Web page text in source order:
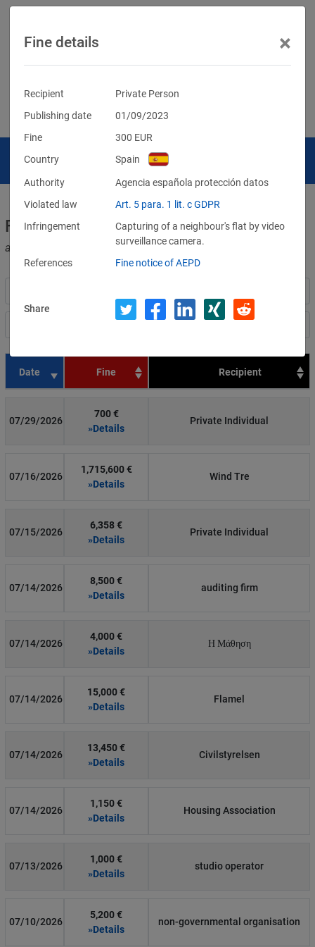
Fines for violations of the GDPR
and other data protection laws
Date Fine Recipient
07/29/2026
700 €
»Details
Private Individual
07/16/2026
1,715,600 €
»Details
Wind Tre
07/15/2026
6,358 €
»Details
Private Individual
07/14/2026
8,500 €
»Details
auditing firm
07/14/2026
4,000 €
»Details
Η Μάθηση
07/14/2026
15,000 €
»Details
Flamel
07/14/2026
13,450 €
»Details
Civilstyrelsen
07/14/2026
1,150 €
»Details
Housing Association
07/13/2026
1,000 €
»Details
studio operator
07/10/2026
5,200 €
»Details
non-governmental organisation
Fine details ×
Recipient
Private Person
Publishing date
01/09/2023
Fine
300 EUR
Country
Spain
Authority
Agencia española protección datos
Violated law
Art. 5 para. 1 lit. c GDPR
Infringement
Capturing of a neighbour's flat by video
surveillance camera.
References
Fine notice of AEPD
Share